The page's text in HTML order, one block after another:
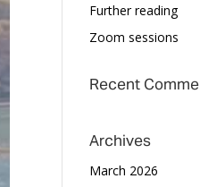
Further reading
Zoom sessions
Recent
Archives
March 2026